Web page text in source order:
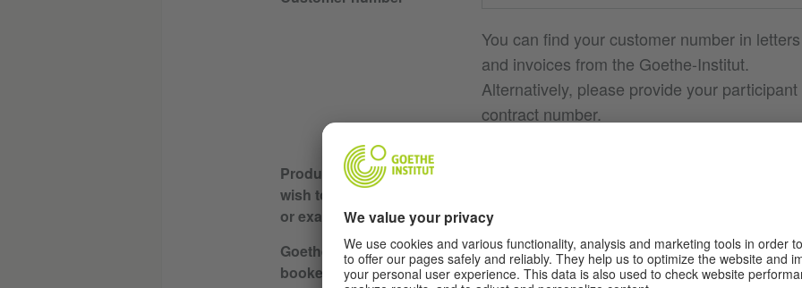
You can find your customer number in letters
and invoices from the Goethe-Institut.
Alternatively, please provide your participant
contract number.
Product or service you
wish to cancel (e.g., course
or exam)
Goethe Institute where I
booked / course location